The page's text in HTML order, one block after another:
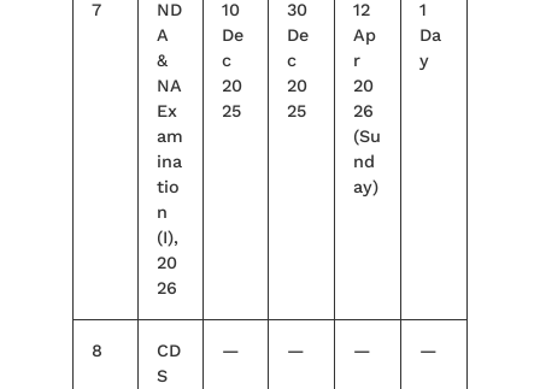
7
ND
A
&
NA
Ex
am
ina
tio
n
(I),
20
26
10
De
c
20
25
30
De
c
20
25
12
Ap
r
20
26
(Su
nd
ay)
1
Da
y
8
CD
S
— — — —